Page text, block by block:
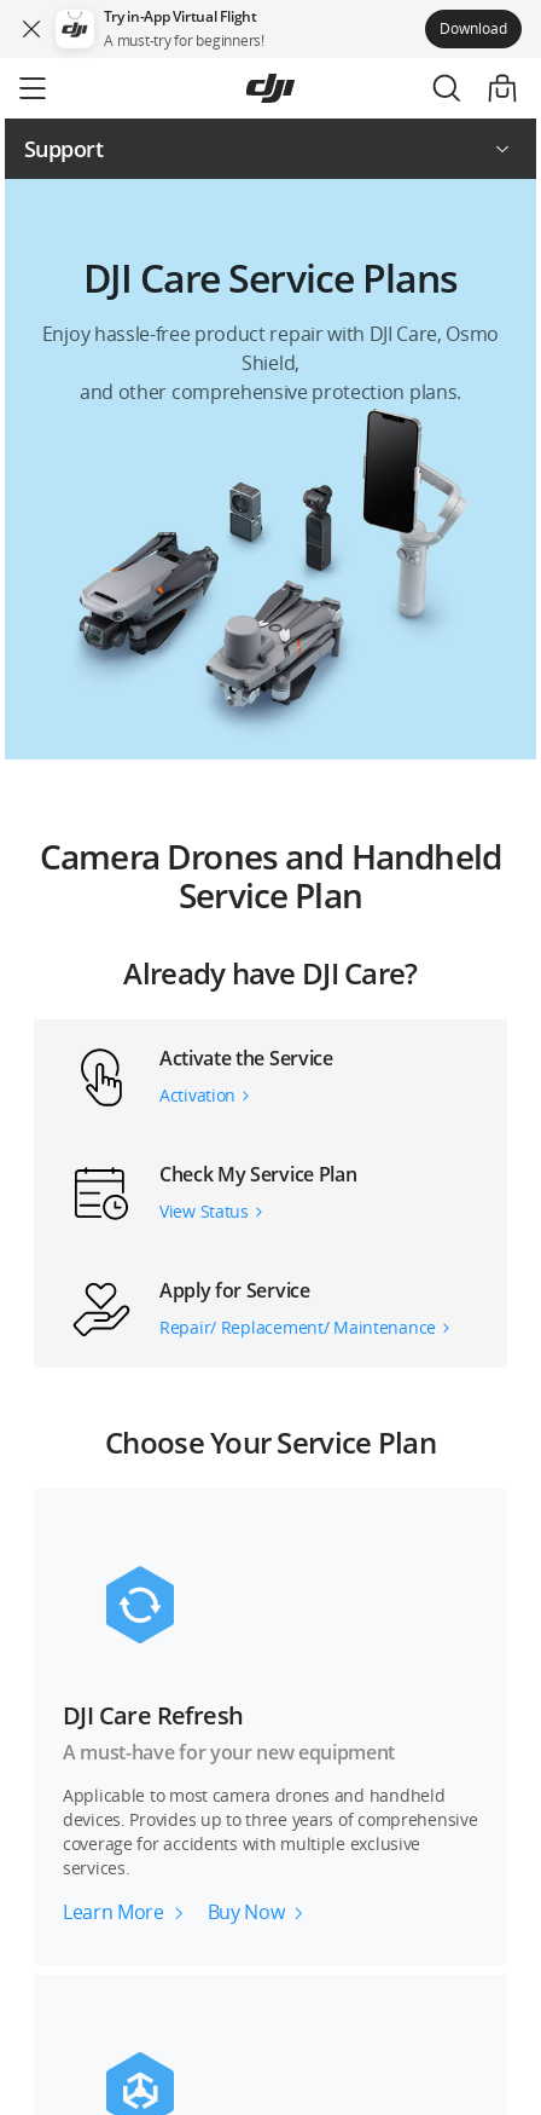
Try in-App Virtual Flight
A must-try for beginners!
Download
to
main
content
Support
Service PlansDJI Care Service Plans
Enjoy hassle-free product repair with DJI Care, Osmo
Shield,
and other comprehensive protection plans.
Camera Drones and Handheld
Service Plan
Already have DJI Care?
Activate the Service
Activation
Check My Service Plan
View Status
Apply for Service
Repair/ Replacement/ Maintenance
Choose Your Service Plan
DJI Care Refresh
A must-have for your new equipment
Applicable to most camera drones and handheld
devices. Provides up to three years of comprehensive
coverage for accidents with multiple exclusive
services.
Learn More Buy Now